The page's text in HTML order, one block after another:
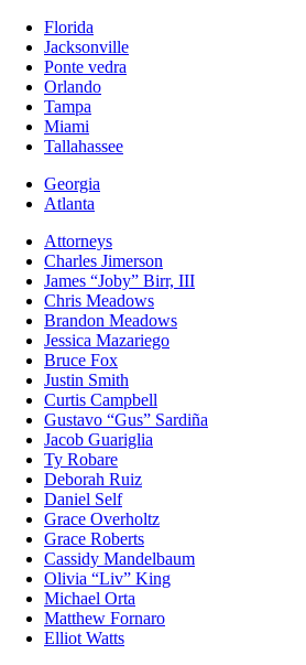
Florida
Jacksonville
Ponte vedra
Orlando
Tampa
Miami
Tallahassee
Georgia
Atlanta
Attorneys
Charles Jimerson
James “Joby” Birr, III
Chris Meadows
Brandon Meadows
Jessica Mazariego
Bruce Fox
Justin Smith
Curtis Campbell
Gustavo “Gus” Sardiña
Jacob Guariglia
Ty Robare
Deborah Ruiz
Daniel Self
Grace Overholtz
Grace Roberts
Cassidy Mandelbaum
Olivia “Liv” King
Michael Orta
Matthew Fornaro
Elliot Watts